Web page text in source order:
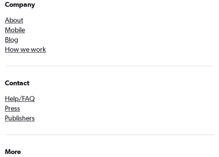
Company
About
Mobile
Blog
How we work
Contact
Help/FAQ
Press
Publishers
More